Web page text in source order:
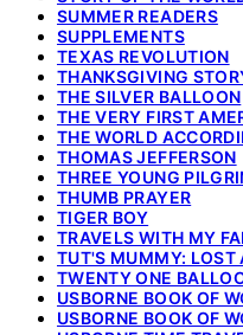
SUMMER READERS
SUPPLEMENTS
TEXAS REVOLUTION
THANKSGIVING
THE SILVER BALLOON
THE VERY FIRST
THE WORLD
THOMAS JEFFERSON
THREE YOUNG
THUMB PRAYER
TIGER BOY
TRAVELS WITH MY
TUT'S MUMMY: LOST
TWENTY ONE
USBORNE BOOK OF
USBORNE BOOK OF